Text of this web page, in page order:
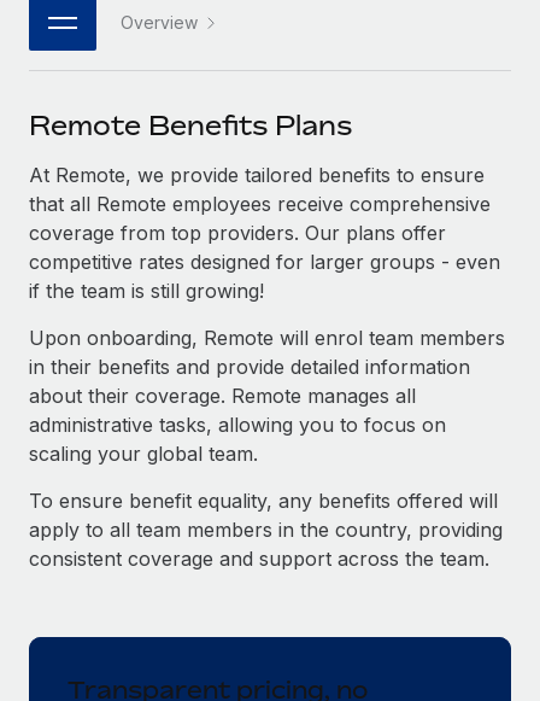
Connect any AI tool to Remote using our MCP
SERVICES
Ask an expert
Get expert help on global HR & compliance
Background checks
Compliance watchtower
Stay ahead of compliance risks
Device management
Provision and track IT devices globally
Entity setup
Establish compliant entities fast
PARTNER WITH US
Become a partner
Explore partnership opportunities with us
Remote Build Coming soon
Integrations and AI Automations Consulting
CASE STUDIES
Remote Embedded x BambooHR: From local to
global hiring, with no platform switch
Impact BambooHR customers can now hire and manage
Learn More
Job Description Library
Salary & Talent Insights
Insights center
See all resources
BLOG
EOR & PEO
Contractor Management
日本語
한국어
中文（简体）
Overview
Remote Benefits Plans
At Remote, we provide tailored benefits to ensure
that all Remote employees receive comprehensive
coverage from top providers. Our plans offer
competitive rates designed for larger groups - even
if the team is still growing!
Upon onboarding, Remote will enrol team members
in their benefits and provide detailed information
about their coverage. Remote manages all
administrative tasks, allowing you to focus on
scaling your global team.
To ensure benefit equality, any benefits offered will
apply to all team members in the country, providing
consistent coverage and support across the team.
Transparent pricing, no